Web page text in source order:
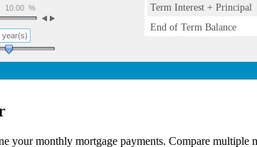
10.00 %
year(s)
Term Interest + Principal
End of Term Balance
your monthly mortgage payments. Compare